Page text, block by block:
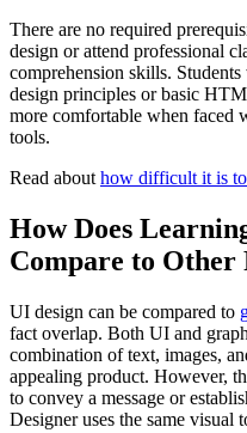
There are no required
design or attend professional
comprehension skills.
design principles or basic
more comfortable when faced
tools.
Read about how difficult it is
How Does
Compare to Other
UI design can be compared to
fact overlap. Both UI and
combination of text, images,
appealing product. However,
to convey a message or
Designer uses the same visual